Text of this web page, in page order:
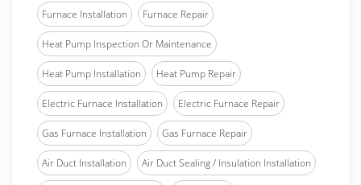
Furnace Installation Furnace Repair
Heat Pump Inspection Or Maintenance
Heat Pump Installation Heat Pump Repair
Electric Furnace Installation Electric Furnace Repair
Gas Furnace Installation Gas Furnace Repair
Air Duct Installation Air Duct Sealing / Insulation Installation